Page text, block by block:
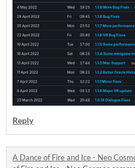
Reply
A Dance of Fire and Ice - Neo